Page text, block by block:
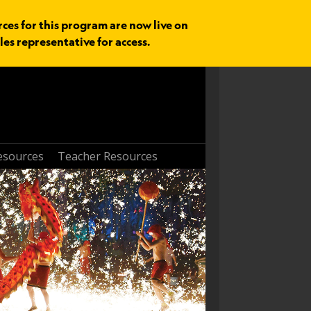
for this program are now live on
representative for access.
Teacher Resources